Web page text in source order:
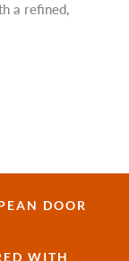
a refined,
DOOR
WITH